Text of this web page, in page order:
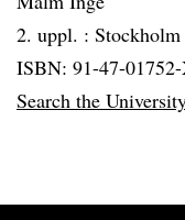
2. uppl. : Stockholm
ISBN: 91-47-
Search the